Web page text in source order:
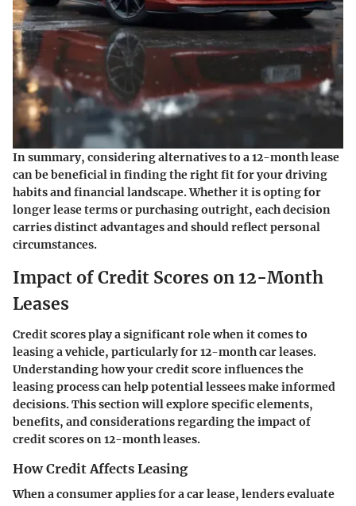
In summary, considering alternatives to a 12-month lease
can be beneficial in finding the right fit for your driving
habits and financial landscape. Whether it is opting for
longer lease terms or purchasing outright, each decision
carries distinct advantages and should reflect personal
circumstances.
Impact of Credit Scores on 12-Month
Leases
Credit scores play a significant role when it comes to
leasing a vehicle, particularly for 12-month car leases.
Understanding how your credit score influences the
leasing process can help potential lessees make informed
decisions. This section will explore specific elements,
benefits, and considerations regarding the impact of
credit scores on 12-month leases.
How Credit Affects Leasing
When a consumer applies for a car lease, lenders evaluate